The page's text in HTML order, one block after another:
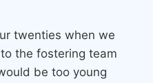
twenties when we
the fostering team
be too young